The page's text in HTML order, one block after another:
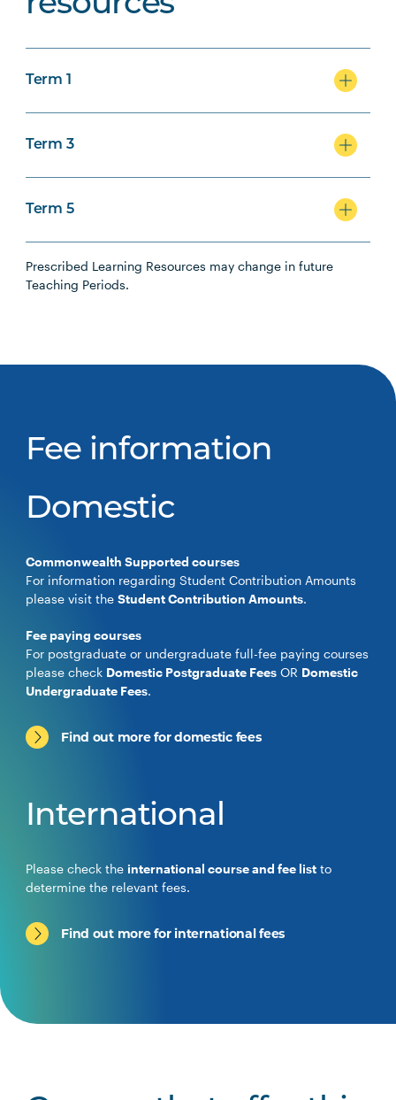
Term 1
Term 3
Term 5
Prescribed Learning Resources may change in future
Teaching Periods.
Fee information
Domestic
Commonwealth Supported courses
For information regarding Student Contribution Amounts
please visit theStudent Contribution Amounts.
Fee paying courses
For postgraduate or undergraduate full-fee paying courses
please check Domestic Postgraduate Fees OR Domestic
Undergraduate Fees.
Find out more for domestic fees
International
Please check the international course and fee list to
determine the relevant fees.
Find out more for international fees